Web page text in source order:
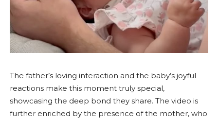
The father’s loving interaction and the baby’s joyful
reactions make this moment truly special,
showcasing the deep bond they share. The video is
further enriched by the presence of the mother, who